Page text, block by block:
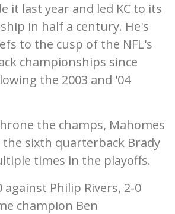
it last year and led KC to its
in half a century. He's
to the cusp of the NFL's
championships since
the 2003 and '04
the champs, Mahomes
sixth quarterback Brady
times in the playoffs.
against Philip Rivers, 2-0
champion Ben